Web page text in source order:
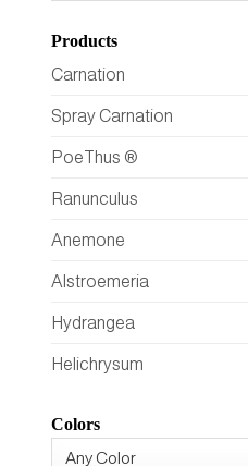
Products
Carnation
Spray Carnation
PoeThus ®
Ranunculus
Anemone
Alstroemeria
Hydrangea
Helichrysum
Colors